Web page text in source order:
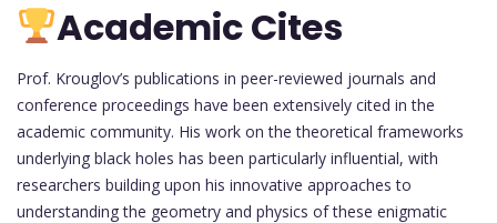
Academic Cites
Prof. Krouglov’s publications in peer-reviewed journals and
conference proceedings have been extensively cited in the
academic community. His work on the theoretical frameworks
underlying black holes has been particularly influential, with
researchers building upon his innovative approaches to
understanding the geometry and physics of these enigmatic